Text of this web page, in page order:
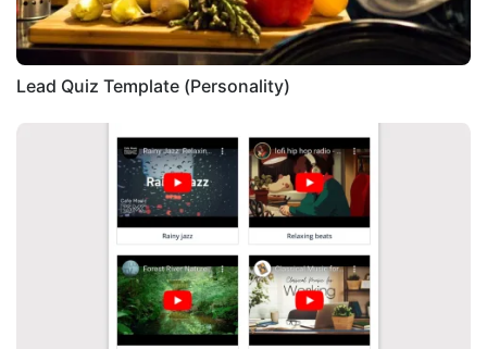
Lead Quiz Template (Personality)